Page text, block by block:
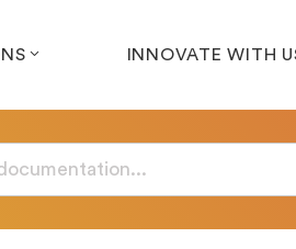
INNOVATE WITH